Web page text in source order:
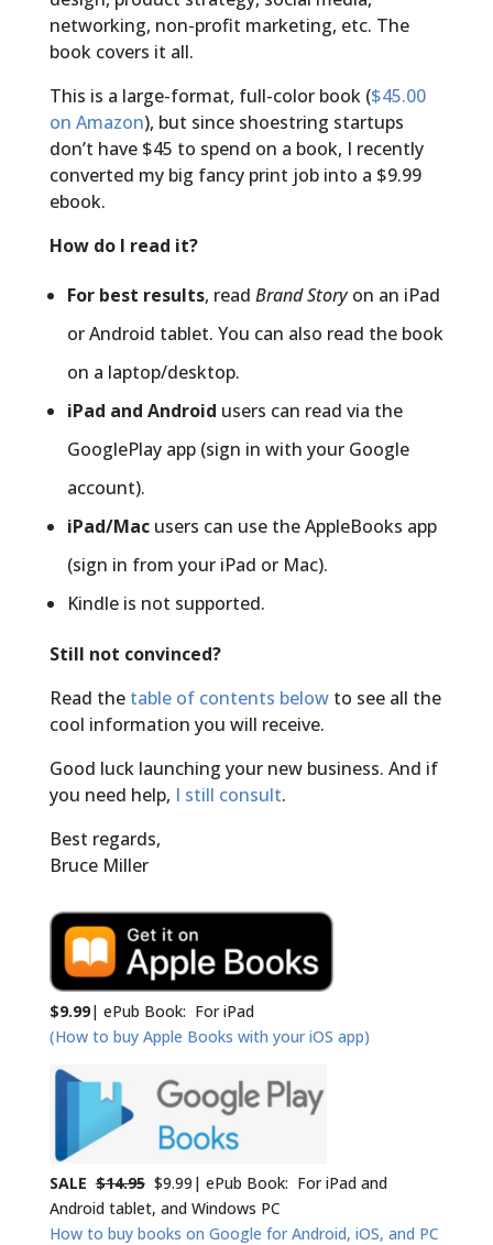
networking, non-profit marketing, etc. The
book covers it all.
This is a large-format, full-color book ($45.00
on Amazon), but since shoestring startups
don’t have $45 to spend on a book, I recently
converted my big fancy print job into a $9.99
ebook.
How do I read it?
For best results, read Brand Storyon an iPad
or Android tablet. You can also read the book
on a laptop/desktop.
iPad and Android users can read via the
GooglePlay app (sign in with your Google
account).
iPad/Macusers can use the AppleBooks app
(sign in from your iPad or Mac).
Kindle is not supported.
Still not convinced?
Read the table of contents belowto see all the
cool information you will receive.
Good luck launching your new business. And if
you need help, I still consult.
Best regards,
Bruce Miller
$9.99| ePub Book: For iPad
(How to buy Apple Books with your iOS app)
SALE $14.95$9.99| ePub Book: For iPad and
Android tablet, and Windows PC
How to buy books on Google for Android, iOS, and PC